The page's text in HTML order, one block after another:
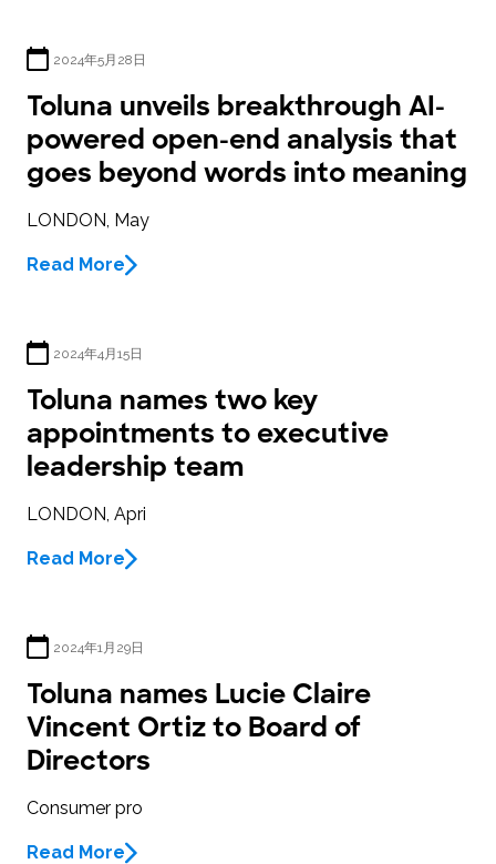
2024年5月28日
Toluna unveils breakthrough AI-
powered open-end analysis that
goes beyond words into meaning
LONDON, May
Read More
2024年4月15日
Toluna names two key
appointments to executive
leadership team
LONDON, Apri
Read More
2024年1月29日
Toluna names Lucie Claire
Vincent Ortiz to Board of
Directors
Consumer pro
Read More